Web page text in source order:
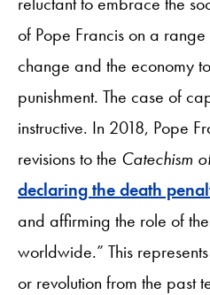
of Pope Francis on a
change and the economy
punishment. The case of
instructive. In 2018, Pope
revisions to the Catechism
declaring the death
and affirming the role of
worldwide.” This
or revolution from the past